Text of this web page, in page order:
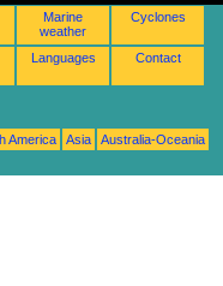
Marine
weather
Cyclones
Languages Contact
America Asia
Australia-Oceania